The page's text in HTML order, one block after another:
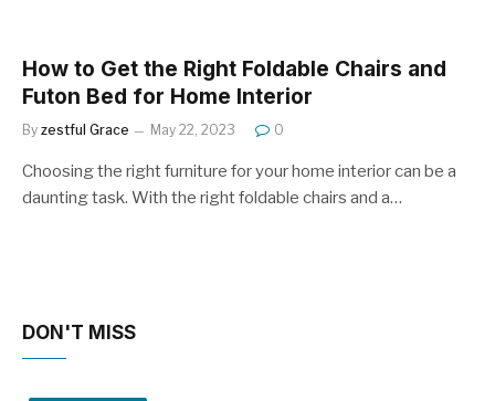
How to Get the Right Foldable Chairs and
Futon Bed for Home Interior
By zestful Grace May 22, 2023 0
Choosing the right furniture for your home interior can be a
daunting task. With the right foldable chairs and a…
DON'T MISS